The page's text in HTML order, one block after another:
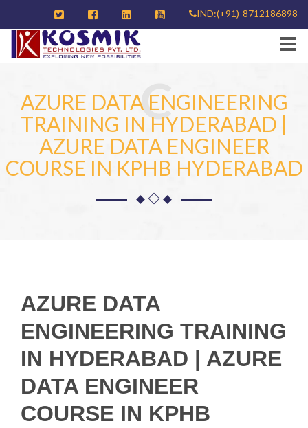
IND:(+91)-8712186898
AZURE DATA ENGINEERING
TRAINING IN HYDERABAD |
AZURE DATA ENGINEER
COURSE IN KPHB HYDERABAD
C
AZURE DATA
ENGINEERING TRAINING
IN HYDERABAD | AZURE
DATA ENGINEER
COURSE IN KPHB